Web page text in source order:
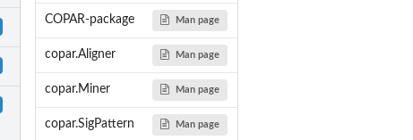
COPAR-package Man page
copar.Aligner Man page
copar.Miner Man page
copar.SigPattern Man page